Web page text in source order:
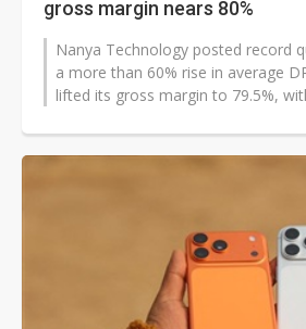
gross margin nears 80%
Nanya Technology posted record
a more than 60% rise in average
lifted its gross margin to 79.5%,